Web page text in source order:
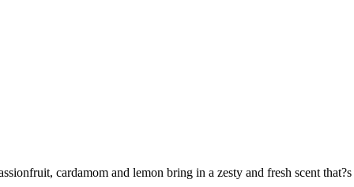
cardamom and lemon bring in a zesty and fresh scent